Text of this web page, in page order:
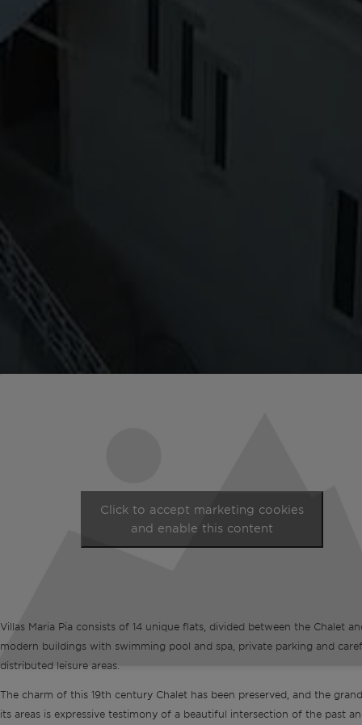
Villas Maria Pia consists of 14 unique flats, divided between the Chalet
modern buildings with swimming pool and spa, private parking and
distributed leisure areas.
The charm of this 19th century Chalet has been preserved, and the
its areas is expressive testimony of a beautiful intersection of the past
Click to accept marketing cookies
and enable this content
Off-market